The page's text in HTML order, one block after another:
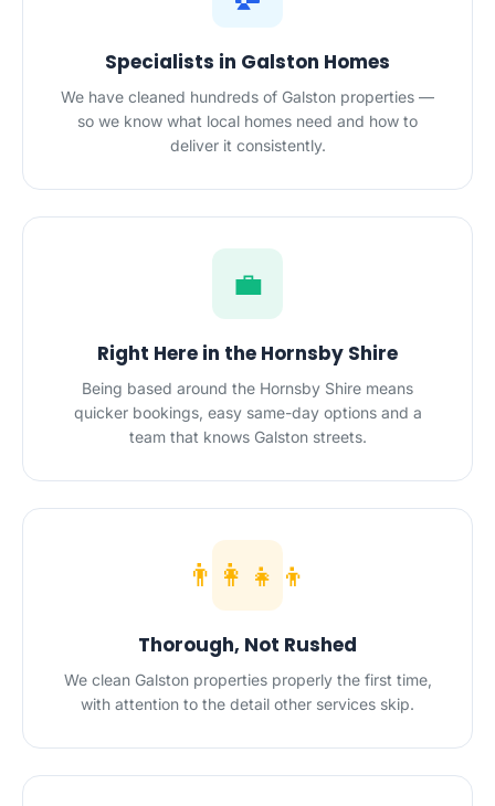
Specialists in Galston Homes
We have cleaned hundreds of Galston properties —
so we know what local homes need and how to
deliver it consistently.
💼
Right Here in the Hornsby Shire
Being based around the Hornsby Shire means
quicker bookings, easy same-day options and a
team that knows Galston streets.
👨‍👩‍👧‍👦
Thorough, Not Rushed
We clean Galston properties properly the first time,
with attention to the detail other services skip.